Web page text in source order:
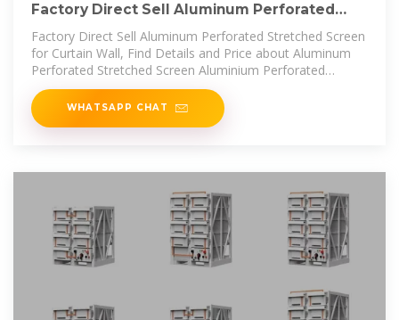
Factory Direct Sell Aluminum Perforated
Stretched Screen for
Factory Direct Sell Aluminum Perforated Stretched Screen
for Curtain Wall, Find Details and Price about Aluminum
Perforated Stretched Screen Aluminium Perforated
Stretched Screen from
WHATSAPP CHAT